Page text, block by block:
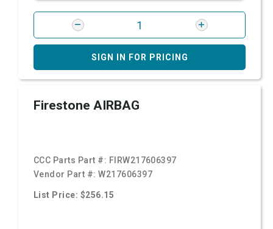
SIGN IN FOR PRICING
Firestone AIRBAG
CCC Parts Part #: FIRW217606397
Vendor Part #:W217606397
List Price: $256.15